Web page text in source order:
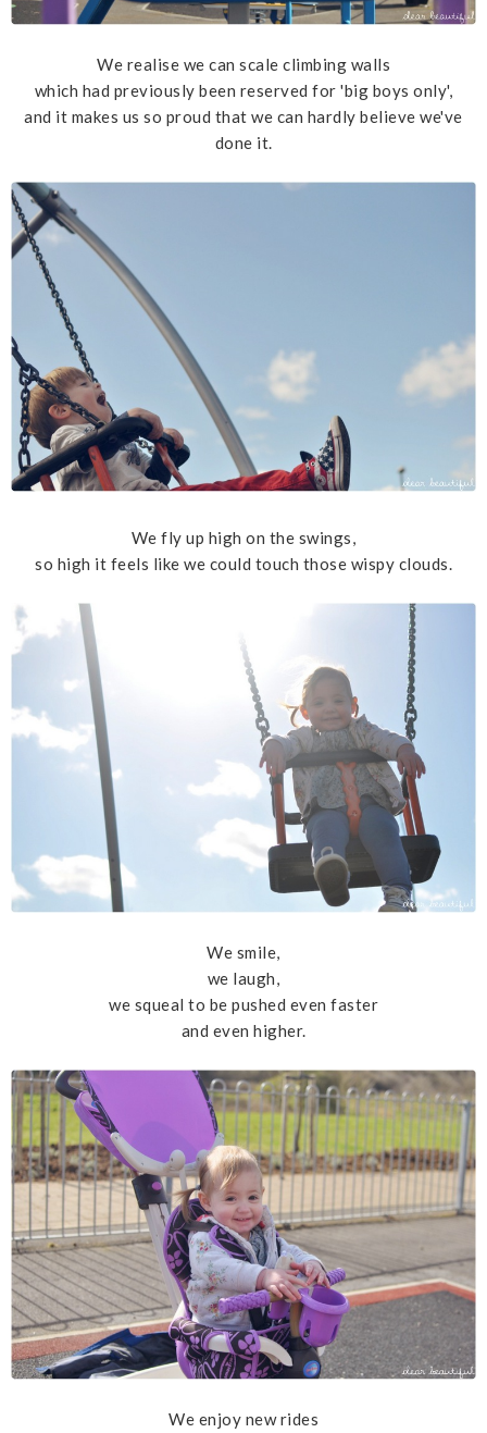
We realise we can scale climbing walls
which had previously been reserved for 'big boys only',
and it makes us so proud that we can hardly believe we've
done it.
We fly up high on the swings,
so high it feels like we could touch those wispy clouds.
We smile,
we laugh,
we squeal to be pushed even faster
and even higher.
We enjoy new rides